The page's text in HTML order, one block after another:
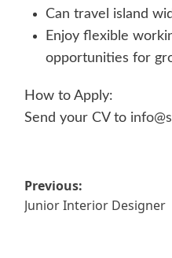
Can travel island
Enjoy flexible
opportunities for
How to Apply:
Send your CV to
Post
navigation
Previous:
Junior Interior Designer